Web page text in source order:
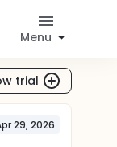
Menu
trial
29, 2026